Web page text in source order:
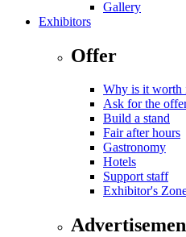
Gallery
Exhibitors
Offer
Why is it worth
Ask for the
Build a stand
Fair after hours
Gastronomy
Hotels
Support staff
Exhibitor's